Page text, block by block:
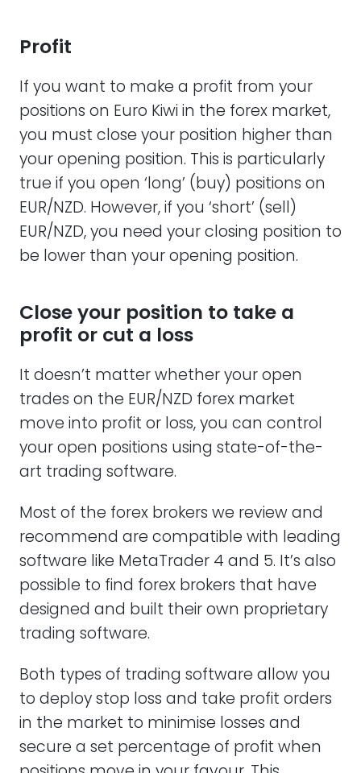
Profit
If you want to make a profit from your
positions on Euro Kiwi in the forex market,
you must close your position higher than
your opening position. This is particularly
true if you open ‘long’ (buy) positions on
EUR/NZD. However, if you ‘short’ (sell)
EUR/NZD, you need your closing position to
be lower than your opening position.
Close your position to take a
profit or cut a loss
It doesn’t matter whether your open
trades on the EUR/NZD forex market
move into profit or loss, you can control
your open positions using state-of-the-
art trading software.
Most of the forex brokers we review and
recommend are compatible with leading
software like MetaTrader 4 and 5. It’s also
possible to find forex brokers that have
designed and built their own proprietary
trading software.
Both types of trading software allow you
to deploy stop loss and take profit orders
in the market to minimise losses and
secure a set percentage of profit when